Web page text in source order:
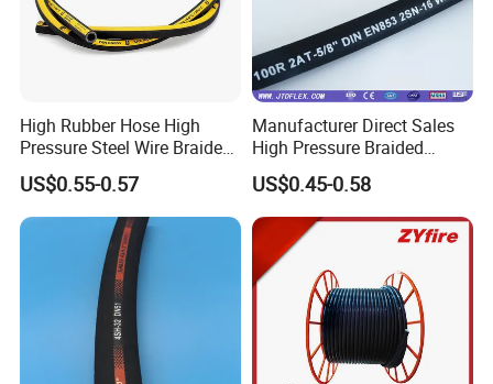
High Rubber Hose High
Pressure Steel Wire Braided
Hydraulic Hose SAE100
R1at/ En853 1sn Hose
US$0.55-0.57
Manufacturer Direct Sales
High Pressure Braided
Industrial Flexible Rubber
Hydraulic Hose SAE 100r2at
DIN En853 2sn with Two
Steel Wire Braids
US$0.45-0.58